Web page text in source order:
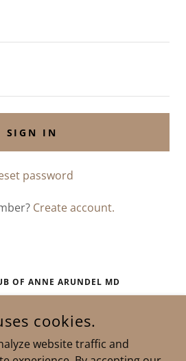
SIGN IN
password
Create account.
OF ANNE ARUNDEL MD
CLUB OF ANNE ARUNDEL MD -
cookies.
website traffic and